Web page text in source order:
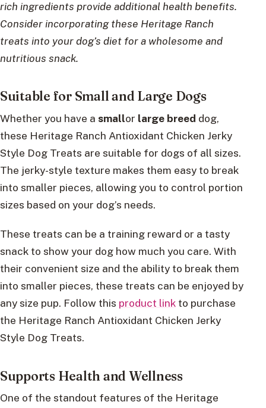
rich ingredients provide additional health benefits.
Consider incorporating these Heritage Ranch
treats into your dog’s diet for a wholesome and
nutritious snack.
Suitable for Small and Large Dogs
Whether you have a smallor large breed dog,
these Heritage Ranch Antioxidant Chicken Jerky
Style Dog Treats are suitable for dogs of all sizes.
The jerky-style texture makes them easy to break
into smaller pieces, allowing you to control portion
sizes based on your dog’s needs.
These treats can be a training reward or a tasty
snack to show your dog how much you care. With
their convenient size and the ability to break them
into smaller pieces, these treats can be enjoyed by
any size pup. Follow this product link to purchase
the Heritage Ranch Antioxidant Chicken Jerky
Style Dog Treats.
Supports Health and Wellness
One of the standout features of the Heritage